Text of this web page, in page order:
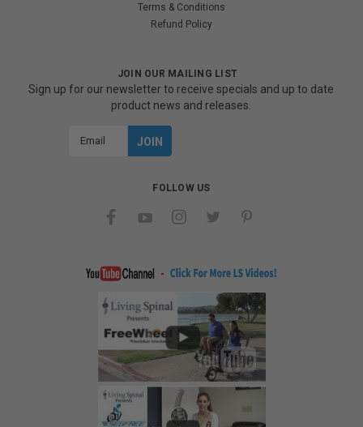
Terms & Conditions
Refund Policy
JOIN OUR MAILING LIST
Sign up for our newsletter to receive specials and up to date
product news and releases.
FOLLOW US